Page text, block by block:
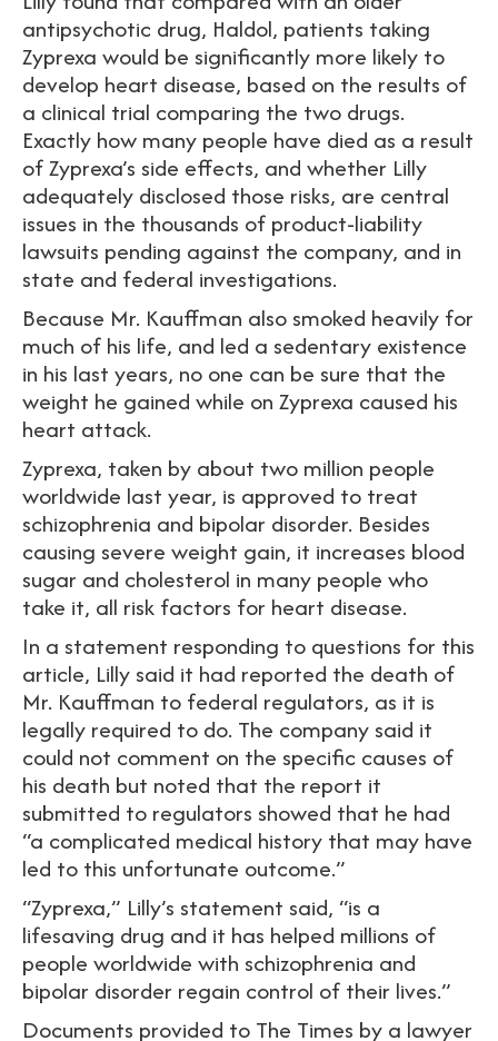
antipsychotic drug, Haldol, patients taking
Zyprexa would be significantly more likely to
develop heart disease, based on the results of
a clinical trial comparing the two drugs.
Exactly how many people have died as a result
of Zyprexa’s side effects, and whether Lilly
adequately disclosed those risks, are central
issues in the thousands of product-liability
lawsuits pending against the company, and in
state and federal investigations.
Because Mr. Kauffman also smoked heavily for
much of his life, and led a sedentary existence
in his last years, no one can be sure that the
weight he gained while on Zyprexa caused his
heart attack.
Zyprexa, taken by about two million people
worldwide last year, is approved to treat
schizophrenia and bipolar disorder. Besides
causing severe weight gain, it increases blood
sugar and cholesterol in many people who
take it, all risk factors for heart disease.
In a statement responding to questions for this
article, Lilly said it had reported the death of
Mr. Kauffman to federal regulators, as it is
legally required to do. The company said it
could not comment on the specific causes of
his death but noted that the report it
submitted to regulators showed that he had
“a complicated medical history that may have
led to this unfortunate outcome.”
“Zyprexa,” Lilly’s statement said, “is a
lifesaving drug and it has helped millions of
people worldwide with schizophrenia and
bipolar disorder regain control of their lives.”
Documents provided to The Times by a lawyer